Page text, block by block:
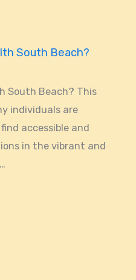
South Beach?
South Beach? This
individuals are
accessible and
in the vibrant and